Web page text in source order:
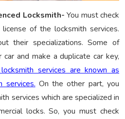
Locksmith- You must check
of the locksmith services.
their specializations. Some of
car and make a duplicate car key,
services are known as
services. On the other part, you
services which are specialized in
locks. So, you must check